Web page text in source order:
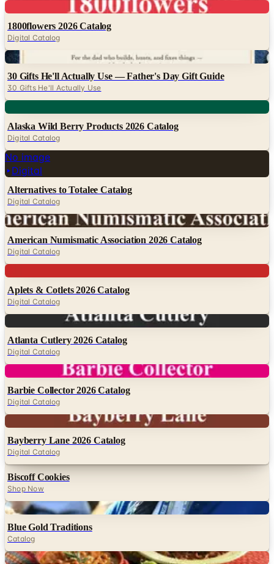
1800flowers 2026 Catalog
Digital Catalog
Digital
30 Gifts He'll Actually Use — Father's Day Gift Guide
30 Gifts He'll Actually Use
Alaska Wild Berry Products 2026 Catalog
Digital Catalog
No image
Digital
Alternatives to Totalee Catalog
Digital Catalog
Digital
American Numismatic Association 2026 Catalog
Digital Catalog
Aplets & Cotlets 2026 Catalog
Digital Catalog
Atlanta Cutlery 2026 Catalog
Digital Catalog
Barbie Collector 2026 Catalog
Digital Catalog
Bayberry Lane 2026 Catalog
Digital Catalog
Biscoff Cookies
Shop Now
Digital
Blue Gold Traditions
Catalog
Digital